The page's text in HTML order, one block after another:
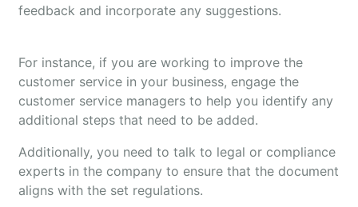
feedback and incorporate any suggestions.
For instance, if you are working to improve the
customer service in your business, engage the
customer service managers to help you identify any
additional steps that need to be added.
Additionally, you need to talk to legal or compliance
experts in the company to ensure that the document
aligns with the set regulations.